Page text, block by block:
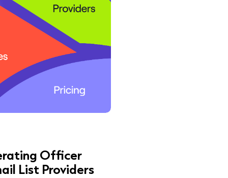
Officer
List Providers